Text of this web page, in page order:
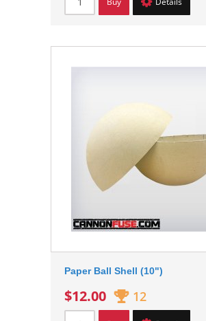
Paper Ball Shell (10")
$12.00 12